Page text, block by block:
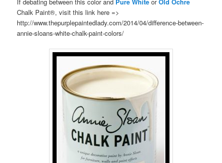
Chalk Paint®, visit this link here =>
http://www.thepurplepaintedlady.com/2014/04/difference-between-
annie-sloans-white-chalk-paint-colors/